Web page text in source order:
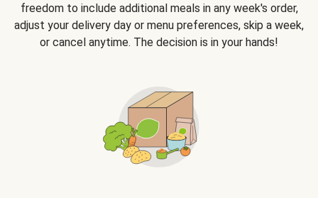
freedom to include additional meals in any week's order,
adjust your delivery day or menu preferences, skip a week,
or cancel anytime. The decision is in your hands!